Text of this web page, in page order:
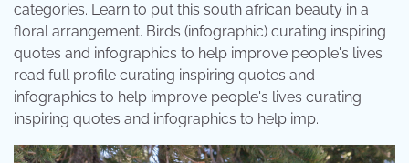
categories. Learn to put this south african beauty in a
floral arrangement. Birds (infographic) curating inspiring
quotes and infographics to help improve people's lives
read full profile curating inspiring quotes and
infographics to help improve people's lives curating
inspiring quotes and infographics to help imp.